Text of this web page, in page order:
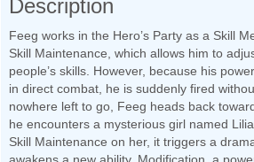
Description
Feeg works in the Hero’s Party as a Skill
Skill Maintenance, which allows him to
people’s skills. However, because his
in direct combat, he is suddenly fired
nowhere left to go, Feeg heads back
he encounters a mysterious girl named
Skill Maintenance on her, it triggers a